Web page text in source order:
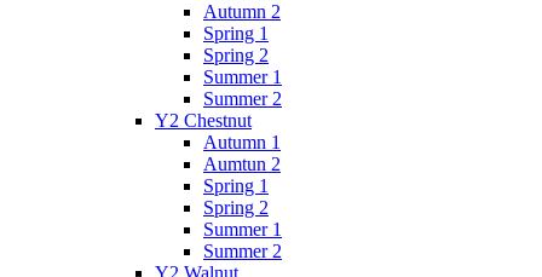
Autumn 2
Spring 1
Spring 2
Summer 1
Summer 2
Y2 Chestnut
Autumn 1
Aumtun 2
Spring 1
Spring 2
Summer 1
Summer 2